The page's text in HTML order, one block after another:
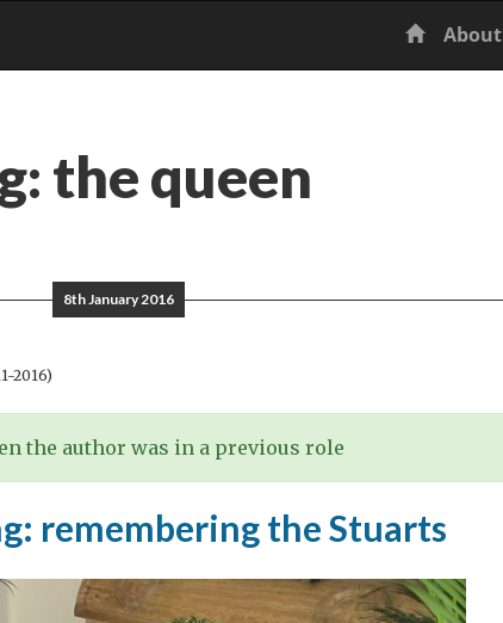
Home
About
the queen
8th January 2016
2016)
the author was in a previous role
remembering the Stuarts